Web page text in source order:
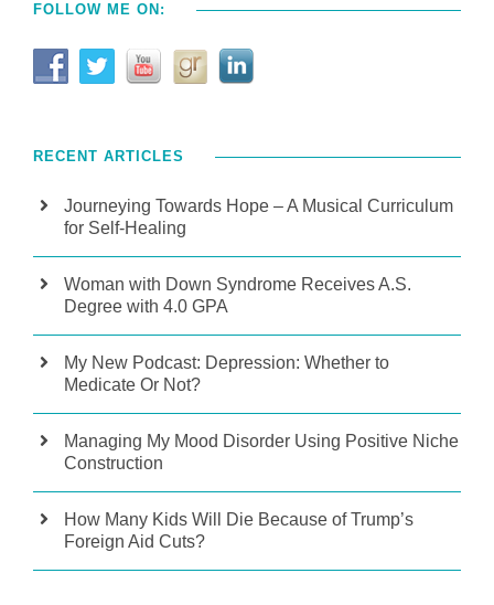
FOLLOW ME ON:
RECENT ARTICLES
Journeying Towards Hope – A Musical Curriculum
for Self-Healing
Woman with Down Syndrome Receives A.S.
Degree with 4.0 GPA
My New Podcast: Depression: Whether to
Medicate Or Not?
Managing My Mood Disorder Using Positive Niche
Construction
How Many Kids Will Die Because of Trump’s
Foreign Aid Cuts?